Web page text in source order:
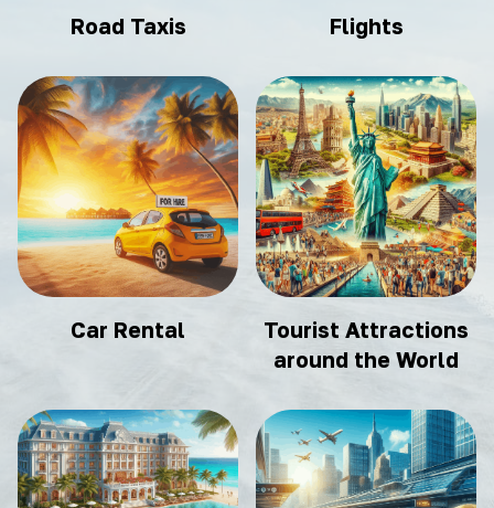
Road Taxis Flights
Car Rental
Tourist Attractions
around the World